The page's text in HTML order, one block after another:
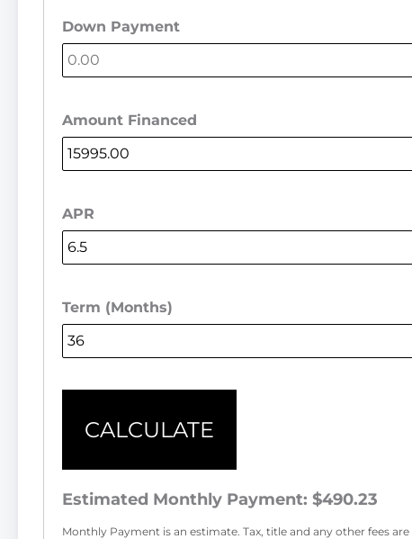
Down Payment
Amount Financed
APR
Term (Months)
CALCULATE
Estimated Monthly Payment: $490.23
Monthly Payment is an estimate. Tax, title and any other fees